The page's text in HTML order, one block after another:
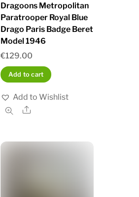
Dragoons Metropolitan
Paratrooper Royal Blue
Drago Paris Badge Beret
Model 1946
€129.00
Add to cart
Add to Wishlist
Share